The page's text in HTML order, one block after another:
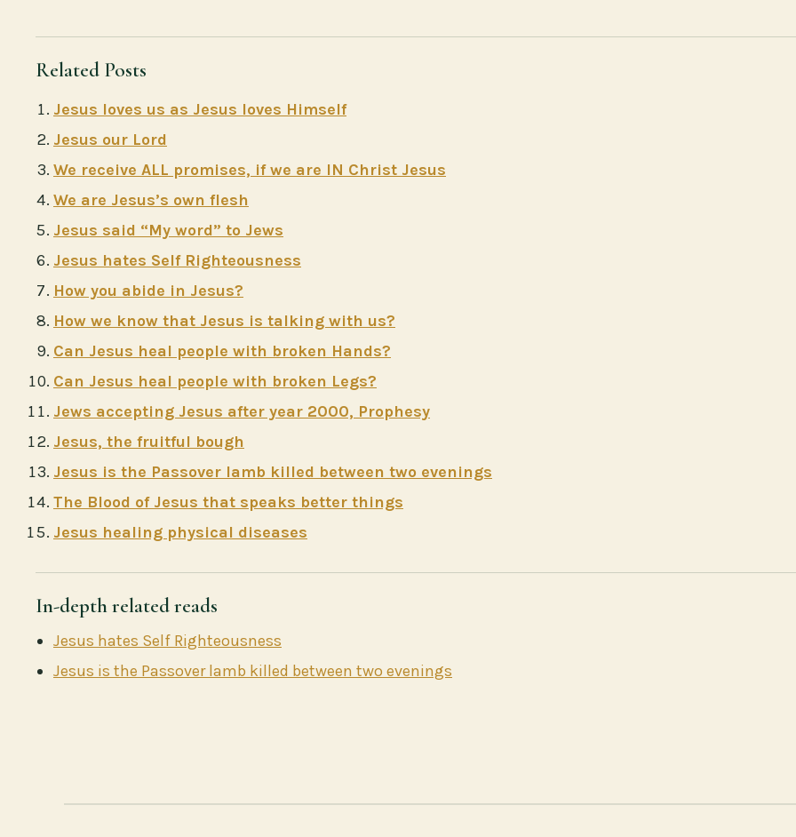
Related Posts
Jesus loves us as Jesus loves Himself
Jesus our Lord
We receive ALL promises, if we are IN Christ Jesus
We are Jesus’s own flesh
Jesus said “My word” to Jews
Jesus hates Self Righteousness
How you abide in Jesus?
How we know that Jesus is talking with us?
Can Jesus heal people with broken Hands?
Can Jesus heal people with broken Legs?
Jews accepting Jesus after year 2000, Prophesy
Jesus, the fruitful bough
Jesus is the Passover lamb killed between two evenings
The Blood of Jesus that speaks better things
Jesus healing physical diseases
In-depth related reads
Jesus hates Self Righteousness
Jesus is the Passover lamb killed between two evenings